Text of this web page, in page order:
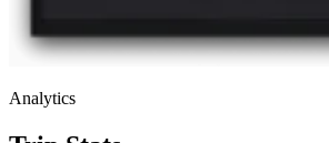
Analytics